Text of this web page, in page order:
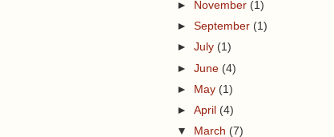
►
November (1)
►September (1)
►July (1)
►June (4)
► May (1)
►April (4)
▼
March (7)